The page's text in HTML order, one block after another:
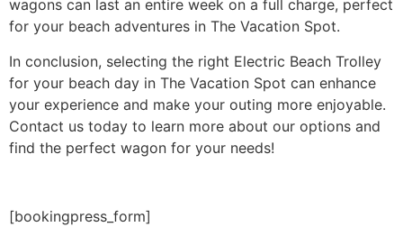
wagons can last an entire week on a full charge, perfect
for your beach adventures in The Vacation Spot.
In conclusion, selecting the right Electric Beach Trolley
for your beach day in The Vacation Spot can enhance
your experience and make your outing more enjoyable.
Contact us today to learn more about our options and
find the perfect wagon for your needs!
[bookingpress_form]